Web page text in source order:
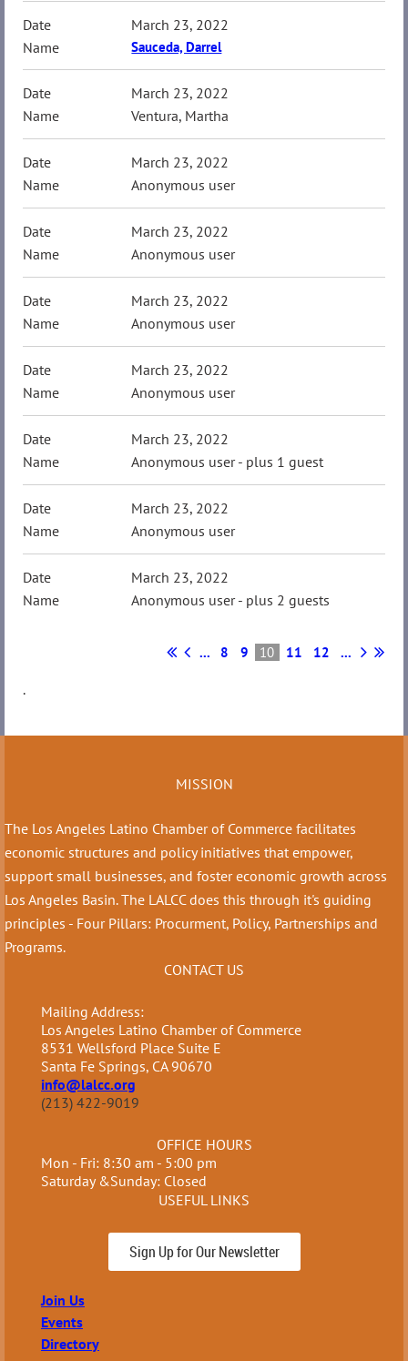
March 23, 2022
Sauceda, Darrel
March 23, 2022
Ventura, Martha
March 23, 2022
Anonymous user
March 23, 2022
Anonymous user
March 23, 2022
Anonymous user
March 23, 2022
Anonymous user
March 23, 2022
Anonymous user- plus 1 guest
March 23, 2022
Anonymous user
March 23, 2022
Anonymous user- plus 2 guests
... 8 9 10 11 12 ...
.
MISSION
The Los Angeles Latino Chamber of Commerce facilitates
economic structures and policy initiatives that empower,
support small businesses, and foster economic growth across
Los Angeles Basin. The LALCC does this through it's guiding
principles - Four Pillars: Procurment, Policy, Partnerships and
Programs.
CONTACT US
Mailing Address:
Los Angeles Latino Chamber of Commerce
8531 Wellsford Place Suite E
Santa Fe Springs, CA 90670
info@lalcc.org
(213) 422-9019
OFFICE HOURS
Mon - Fri: 8:30 am - 5:00 pm
Saturday &Sunday: Closed
USEFUL LINKS
Sign Up for Our Newsletter
Join Us
Events
Directory